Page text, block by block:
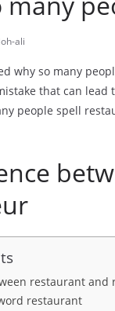
ali
why so many
that can lead
people spell
restaurant and
restaurant